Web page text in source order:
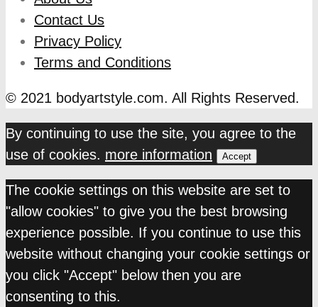
Contact Us
Privacy Policy
Terms and Conditions
© 2021 bodyartstyle.com. All Rights Reserved.
By continuing to use the site, you agree to the
use of cookies. more information Accept
The cookie settings on this website are set to
"allow cookies" to give you the best browsing
experience possible. If you continue to use this
website without changing your cookie settings or
you click "Accept" below then you are
consenting to this.